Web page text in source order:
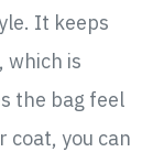
It keeps
which is
the bag feel
coat, you can